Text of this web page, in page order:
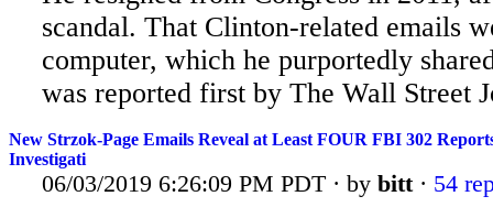
scandal. That Clinton-related emails
computer, which he purportedly
was reported first by The Wall Street
New Strzok-Page Emails Reveal at Least FOUR FBI 302
Investigati
06/03/2019 6:26:09 PM PDT · by bitt· 54